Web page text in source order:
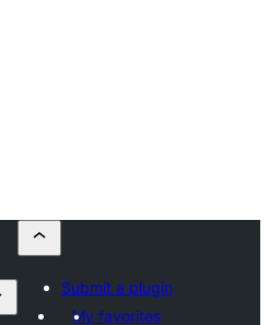
Submit a plugin
My favorites